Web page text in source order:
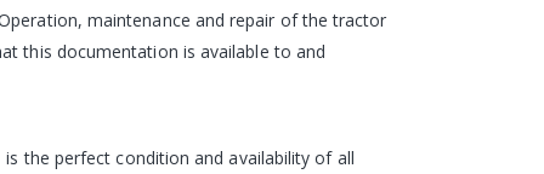
maintenance and repair of the tractor
this documentation is available to and
the perfect condition and availability of all